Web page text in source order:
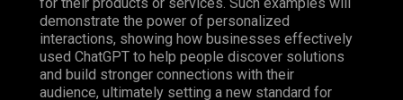
for their products or services. Such examples will
demonstrate the power of personalized
interactions, showing how businesses effectively
used ChatGPT to help people discover solutions
and build stronger connections with their
audience, ultimately setting a new standard for